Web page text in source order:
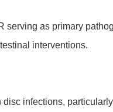
serving as primary
interventions.
infections,